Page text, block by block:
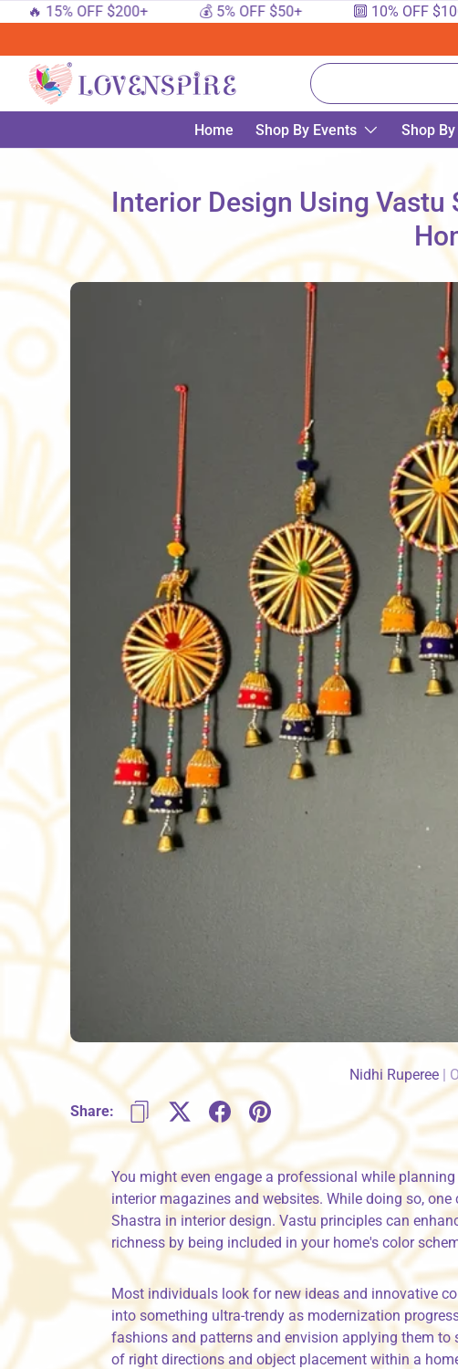
OFF $200+ 💰 5% OFF $50+ 🔟 10% OFF $100+
Search
Home Shop By Events Shop
Interior Design Using Vastu
Nidhi Ruperee |
Share:
You might even engage a professional while
interior magazines and websites. While doing so,
Shastra in interior design. Vastu principles can
richness by being included in your home's color
Most individuals look for new ideas and innovative
into something ultra-trendy as modernization
fashions and patterns and envision applying them to
of right directions and object placement within a